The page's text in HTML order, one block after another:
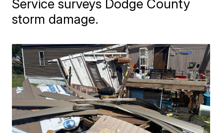
Service surveys Dodge County
storm damage.